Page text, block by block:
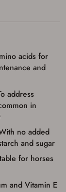
acids for
and
address
in
no added
and sugar
for horses
and Vitamin E